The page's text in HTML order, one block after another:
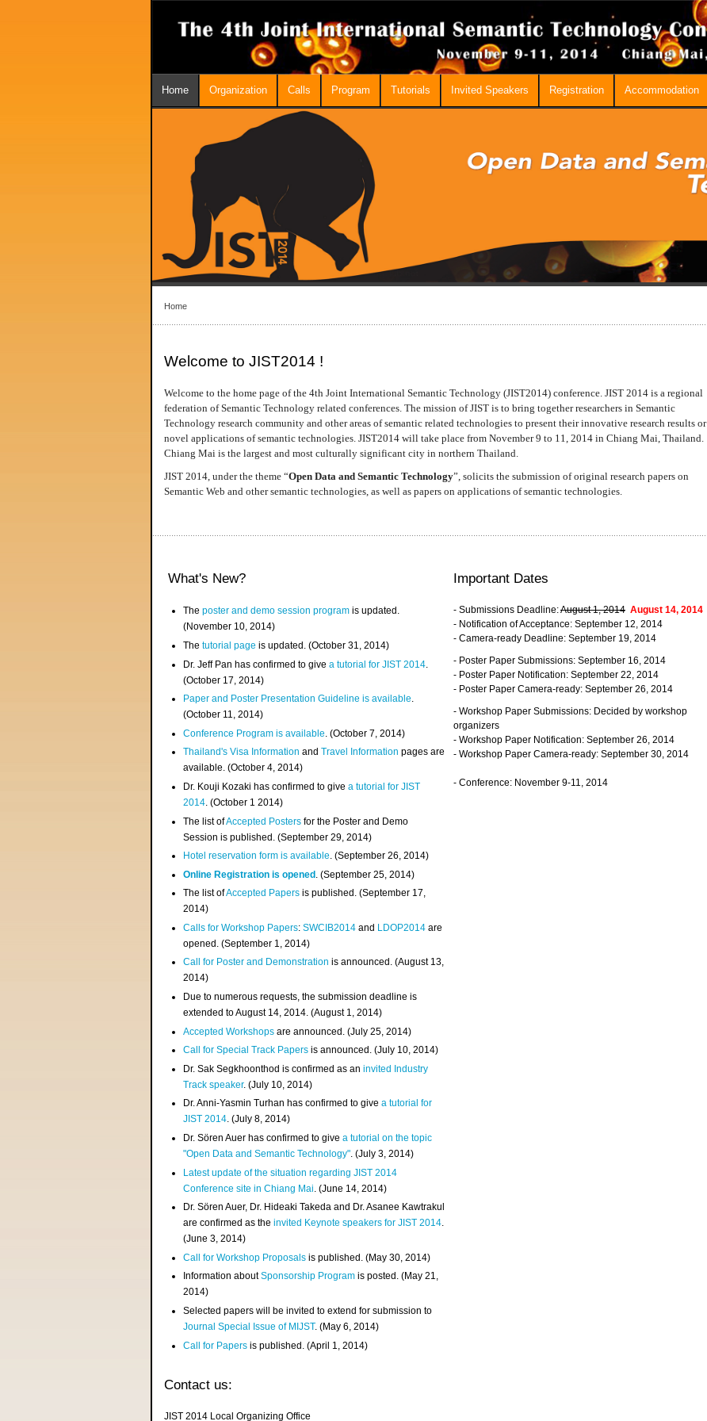
Home Organization Calls Program Tutorials Invited Speakers Registration Accommodation
Home
Welcome to JIST2014 !
Welcome to the home page of the 4th Joint International Semantic Technology (JIST2014) conference. JIST 2014 is a regional
federation of Semantic Technology related conferences. The mission of JIST is to bring together researchers in Semantic
Technology research community and other areas of semantic related technologies to present their innovative research results or
novel applications of semantic technologies. JIST2014 will take place from November 9 to 11, 2014 in Chiang Mai, Thailand.
Chiang Mai is the largest and most culturally significant city in northern Thailand.
JIST 2014, under the theme “Open Data and Semantic Technology”, solicits the submission of original research papers on
Semantic Web and other semantic technologies, as well as papers on applications of semantic technologies.
What's New?
Theposter and demo session program is updated.
(November 10, 2014)
Thetutorial page is updated. (October 31, 2014)
Dr. Jeff Pan has confirmed to givea tutorial for JIST 2014
(October 17, 2014)
Paper and Poster Presentation Guideline is available.
(October 11, 2014)
Conference Program is available . (October 7, 2014)
Thailand's Visa InformationandTravel Information pages are
available. (October 4, 2014)
Dr. Kouji Kozaki has confirmed to givea tutorial for JIST
2014. (October 1 2014)
The list ofAccepted Posters for the Poster and Demo
Session is published. (September 29, 2014)
Hotel reservation form is available. (September 26, 2014)
Online Registration is opened . (September 25, 2014)
The list ofAccepted Papers is published. (September 17,
2014)
Calls for Workshop Papers:SWCIB2014 and LDOP2014 are
opened. (September 1, 2014)
Call for Poster and Demonstration is announced. (August 13,
2014)
Due to numerous requests, the submission deadline is
extended to August 14, 2014. (August 1, 2014)
Accepted Workshops are announced. (July 25, 2014)
Call for Special Track Papers is announced. (July 10, 2014)
Dr. Sak Segkhoonthod is confirmed as aninvited Industry
Track speaker. (July 10, 2014)
Dr. Anni-Yasmin Turhan has confirmed to givea tutorial for
JIST 2014. (July 8, 2014)
Dr. Sören Auer has confirmed to givea tutorial on the topic
"Open Data and Semantic Technology". (July 3, 2014)
Latest update of the situation regarding JIST 2014
Conference site in Chiang Mai . (June 14, 2014)
Dr. Sören Auer, Dr. Hideaki Takeda and Dr. Asanee Kawtrakul
are confirmed as theinvited Keynote speakers for JIST 2014.
(June 3, 2014)
Call for Workshop Proposals is published. (May 30, 2014)
Information aboutSponsorship Program is posted. (May 21,
2014)
Selected papers will be invited to extend for submission to
Journal Special Issue of MIJST. (May 6, 2014)
Call for Papers is published. (April 1, 2014)
Important Dates
- Submissions Deadline:August 1, 2014 August 14, 2014
- Notification of Acceptance: September 12, 2014
- Camera-ready Deadline: September 19, 2014
- Poster Paper Submissions: September 16, 2014
- Poster Paper Notification: September 22, 2014
- Poster Paper Camera-ready: September 26, 2014
- Workshop Paper Submissions: Decided by workshop
organizers
- Workshop Paper Notification: September 26, 2014
- Workshop Paper Camera-ready: September 30, 2014
- Conference: November 9-11, 2014
Contact us:
JIST 2014 Local Organizing Office